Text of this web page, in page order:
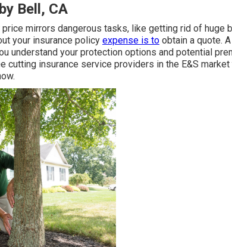
Bell, CA
mirrors dangerous tasks, like getting rid of huge
your insurance policy expense is to obtain a quote.
understand your protection options and potential
cutting insurance service providers in the E&S